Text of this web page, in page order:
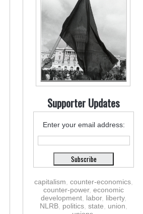
Supporter Updates
Enter your email address:
capitalism counter-economics
counter-power, economic
development labor, liberty,
NLRB politics state union